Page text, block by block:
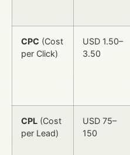
CPC (Cost
per Click)
USD 1.50–
3.50
CPL (Cost
per Lead)
USD 75–
150